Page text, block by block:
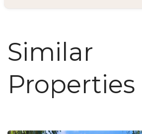
Similar
Properties